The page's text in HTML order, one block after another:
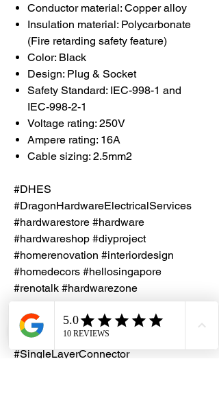
Conductor material: Copper alloy
Insulation material: Polycarbonate
(Fire retarding safety feature)
Color: Black
Design: Plug & Socket
Safety Standard: IEC-998-1 and
IEC-998-2-1
Voltage rating: 250V
Ampere rating: 16A
Cable sizing: 2.5mm2
#DHES
#DragonHardwareElectricalServices
#hardwarestore #hardware
#hardwareshop #diyproject
#homerenovation #interiordesign
#homedecors #hellosingapore
#renotalk #hardwarezone
#supportlocalsg #supportlocalbusiness
#PVC #TerminalConnector
#TerminalBlock #JointConnector
#SingleLayerConnector